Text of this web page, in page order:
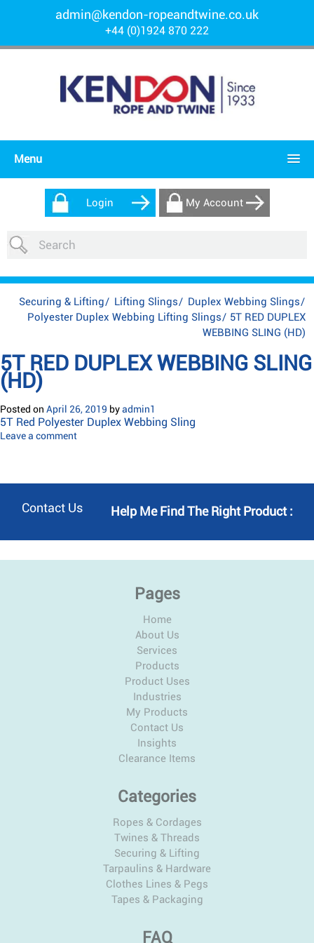
admin@kendon-ropeandtwine.co.uk
+44 (0)1924 870 222
Menu
Login My Account
Securing & Lifting/ Lifting Slings/ Duplex Webbing Slings/
Polyester Duplex Webbing Lifting Slings/ 5T RED DUPLEX
WEBBING SLING (HD)
5T RED DUPLEX WEBBING SLING
(HD)
Posted on April 26, 2019 byadmin1
5T Red Polyester Duplex Webbing Sling
Leave a comment
Help Me Find The Right Product :
Contact Us
Pages
Home
About Us
Services
Products
Product Uses
Industries
My Products
Contact Us
Insights
Clearance Items
Categories
Ropes & Cordages
Twines & Threads
Securing & Lifting
Tarpaulins & Hardware
Clothes Lines & Pegs
Tapes & Packaging
FAQ